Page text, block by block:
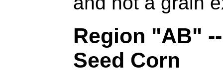
Region "AB"
Seed Corn